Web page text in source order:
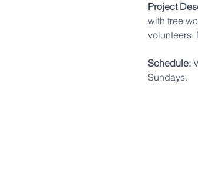
Project
with tree
volunteers.
Schedule:
Sundays.